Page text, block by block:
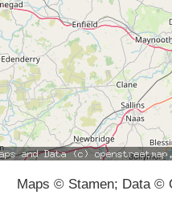
Maps © Stamen; Data ©